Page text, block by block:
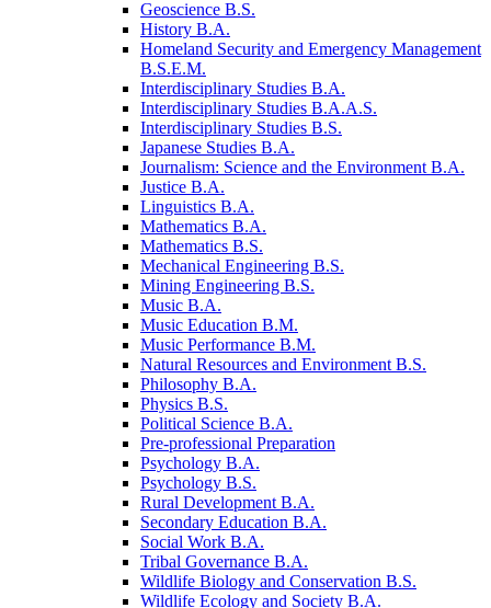
Geoscience B.S.
History B.A.
Homeland Security and Emergency Management
B.S.E.M.
Interdisciplinary Studies B.A.
Interdisciplinary Studies B.A.A.S.
Interdisciplinary Studies B.S.
Japanese Studies B.A.
Journalism: Science and the Environment B.A.
Justice B.A.
Linguistics B.A.
Mathematics B.A.
Mathematics B.S.
Mechanical Engineering B.S.
Mining Engineering B.S.
Music B.A.
Music Education B.M.
Music Performance B.M.
Natural Resources and Environment B.S.
Philosophy B.A.
Physics B.S.
Political Science B.A.
Pre-​professional Preparation
Psychology B.A.
Psychology B.S.
Rural Development B.A.
Secondary Education B.A.
Social Work B.A.
Tribal Governance B.A.
Wildlife Biology and Conservation B.S.
Wildlife Ecology and Society B.A.